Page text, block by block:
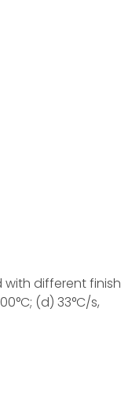
different finish
(d) 33°C/s,